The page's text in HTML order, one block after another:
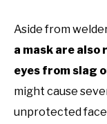
Aside from
a mask are
eyes from slag
might cause
unprotected